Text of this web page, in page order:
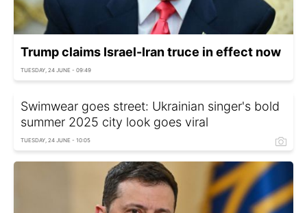
Trump claims Israel-Iran truce in effect now
TUESDAY, 24 JUNE - 09:49
Swimwear goes street: Ukrainian singer's bold
summer 2025 city look goes viral
TUESDAY, 24 JUNE - 10:05